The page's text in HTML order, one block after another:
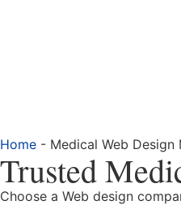
Home - Medical Web Design
Trusted
Choose a Web design